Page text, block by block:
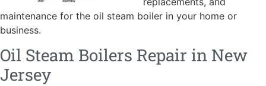
maintenance for the oil steam boiler in your home or
business.
Oil Steam Boilers Repair in New
Jersey